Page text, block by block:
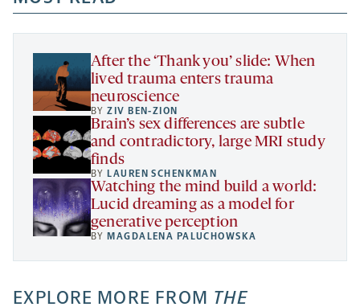
new
tab
new
tab
new
tab
a
new
After the ‘Thank you’ slide: When
lived trauma enters trauma
neuroscience
BYZIV BEN-ZION
Brain’s sex differences are subtle
and contradictory, large MRI study
finds
BY LAUREN SCHENKMAN
Watching the mind build a world:
Lucid dreaming as a model for
generative perception
BY MAGDALENA PALUCHOWSKA
EXPLORE MORE FROM THE